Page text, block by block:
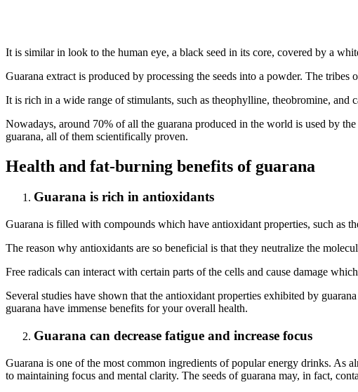
It is similar in look to the human eye, a black seed in its core, covered by a
Guarana extract is produced by processing the seeds into a powder. The
It is rich in a wide range of stimulants, such as theophylline, theobromine, and
Nowadays, around 70% of all the guarana produced in the world is used by
guarana, all of them scientifically proven.
Health and fat-burning benefits of guarana
Guarana is rich in antioxidants
Guarana is filled with compounds which have antioxidant properties, such as
The reason why antioxidants are so beneficial is that they neutralize the
Free radicals can interact with certain parts of the cells and cause damage
Several studies have shown that the antioxidant properties exhibited by
guarana have immense benefits for your overall health.
Guarana can decrease fatigue and increase focus
Guarana is one of the most common ingredients of popular energy drinks. As
to maintaining focus and mental clarity. The seeds of guarana may, in fact,